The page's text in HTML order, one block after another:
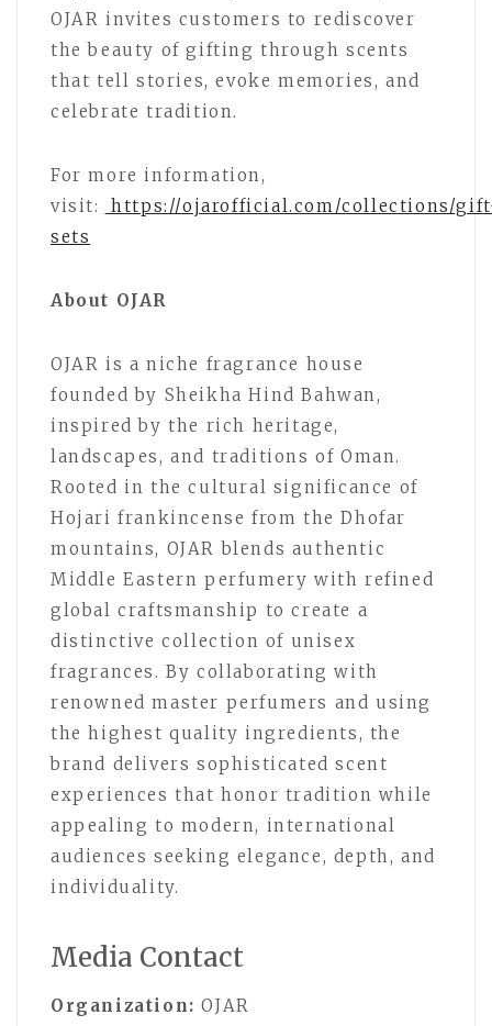
OJAR invites customers to rediscover
the beauty of gifting through scents
that tell stories, evoke memories, and
celebrate tradition.
For more information,
visit:
https://ojarofficial.com/collections/
sets
About OJAR
OJAR is a niche fragrance house
founded by Sheikha Hind Bahwan,
inspired by the rich heritage,
landscapes, and traditions of Oman.
Rooted in the cultural significance of
Hojari frankincense from the Dhofar
mountains, OJAR blends authentic
Middle Eastern perfumery with refined
global craftsmanship to create a
distinctive collection of unisex
fragrances. By collaborating with
renowned master perfumers and using
the highest quality ingredients, the
brand delivers sophisticated scent
experiences that honor tradition while
appealing to modern, international
audiences seeking elegance, depth, and
individuality.
Media Contact
Organization: OJAR